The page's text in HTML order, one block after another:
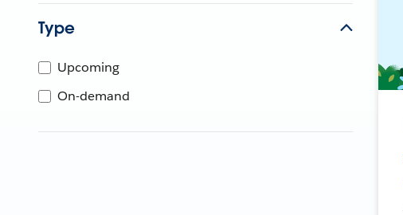
Type
Upcoming
On-demand